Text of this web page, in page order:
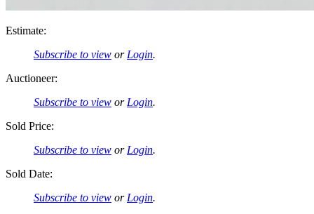
Estimate:
Subscribe to view or Login.
Auctioneer:
Subscribe to view or Login.
Sold Price:
Subscribe to view or Login.
Sold Date:
Subscribe to view or Login.